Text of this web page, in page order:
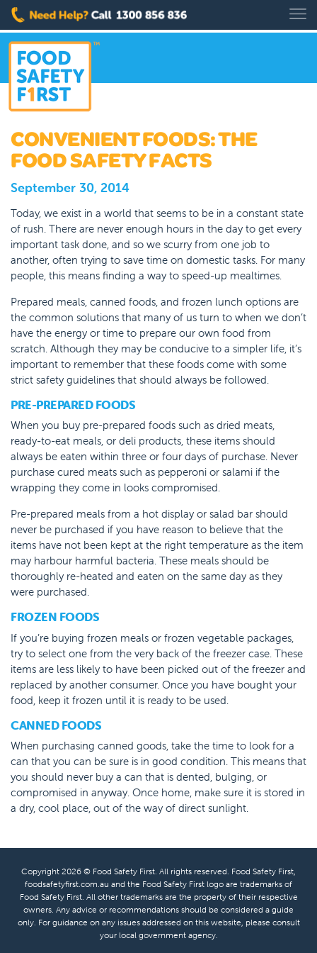
CONVENIENT FOODS: THE
FOOD SAFETY FACTS
September 30, 2014
Today, we exist in a world that seems to be in a constant state
of rush. There are never enough hours in the day to get every
important task done, and so we scurry from one job to
another, often trying to save time on domestic tasks. For many
people, this means finding a way to speed-up mealtimes.
Prepared meals, canned foods, and frozen lunch options are
the common solutions that many of us turn to when we don’t
have the energy or time to prepare our own food from
scratch. Although they may be conducive to a simpler life, it’s
important to remember that these foods come with some
strict safety guidelines that should always be followed.
PRE-PREPARED FOODS
When you buy pre-prepared foods such as dried meats,
ready-to-eat meals, or deli products, these items should
always be eaten within three or four days of purchase. Never
purchase cured meats such as pepperoni or salami if the
wrapping they come in looks compromised.
Pre-prepared meals from a hot display or salad bar should
never be purchased if you have reason to believe that the
items have not been kept at the right temperature as the item
may harbour harmful bacteria. These meals should be
thoroughly re-heated and eaten on the same day as they
were purchased.
FROZEN FOODS
If you’re buying frozen meals or frozen vegetable packages,
try to select one from the very back of the freezer case. These
items are less likely to have been picked out of the freezer and
replaced by another consumer. Once you have bought your
food, keep it frozen until it is ready to be used.
CANNED FOODS
When purchasing canned goods, take the time to look for a
can that you can be sure is in good condition. This means that
you should never buy a can that is dented, bulging, or
compromised in anyway. Once home, make sure it is stored in
a dry, cool place, out of the way of direct sunlight.
Copyright 2026 © Food Safety First. All rights reserved. Food Safety First,
foodsafetyfirst.com.au and the Food Safety First logo are trademarks of
Food Safety First. All other trademarks are the property of their respective
owners. Any advice or recommendations should be considered a guide
only. For guidance on any issues addressed on this website, please consult
your local government agency.